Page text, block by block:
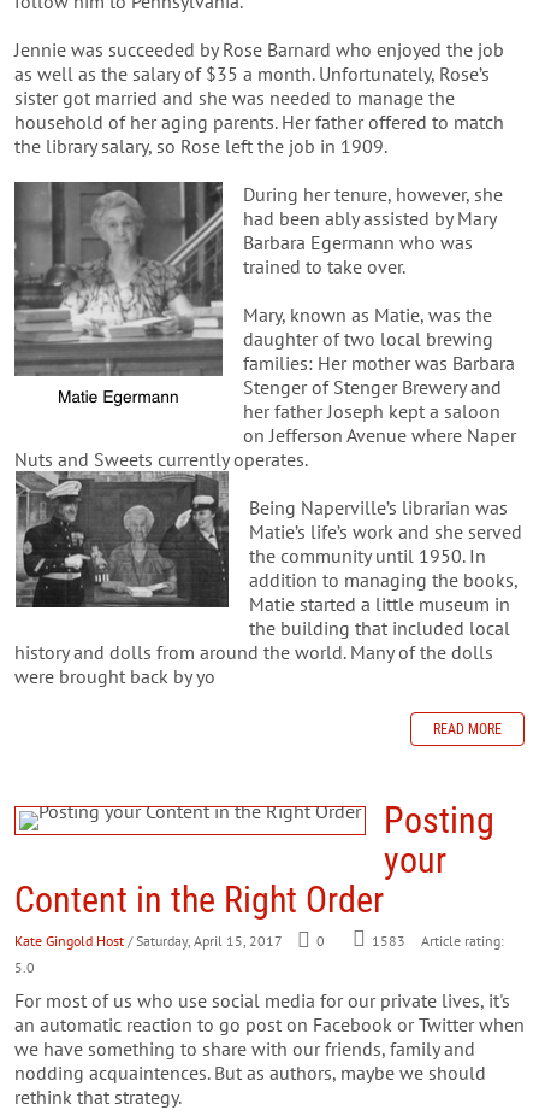
Jennie was succeeded by Rose Barnard who enjoyed the job
as well as the salary of $35 a month. Unfortunately, Rose’s
sister got married and she was needed to manage the
household of her aging parents. Her father offered to match
the library salary, so Rose left the job in 1909.
During her tenure, however, she
had been ably assisted by Mary
Barbara Egermann who was
trained to take over.
Mary, known as Matie, was the
daughter of two local brewing
families: Her mother was Barbara
Stenger of Stenger Brewery and
her father Joseph kept a saloon
on Jefferson Avenue where Naper
Nuts and Sweets currently operates.
Being Naperville’s librarian was
Matie’s life’s work and she served
the community until 1950. In
addition to managing the books,
Matie started a little museum in
the building that included local
history and dolls from around the world. Many of the dolls
were brought back by yo
READ MORE
Posting
your
Content in the Right Order
Kate Gingold Host / Saturday, April 15, 2017 0 1583
Article rating:
5.0
For most of us who use social media for our private lives, it's
an automatic reaction to go post on Facebook or Twitter when
we have something to share with our friends, family and
nodding acquaintences. But as authors, maybe we should
rethink that strategy.